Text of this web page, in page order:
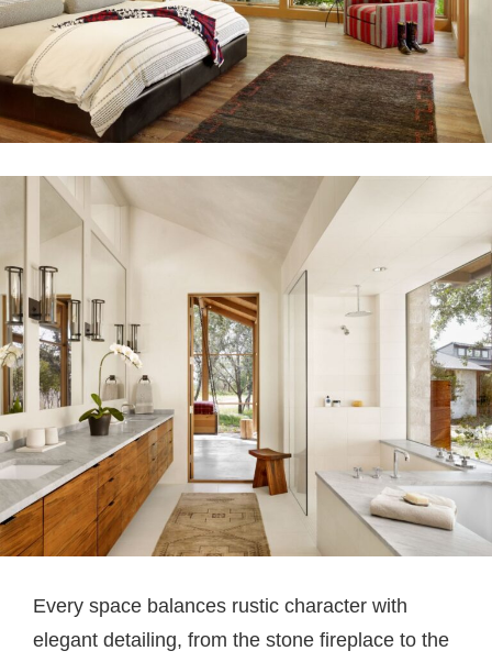
Every space balances rustic character with
elegant detailing, from the stone fireplace to the